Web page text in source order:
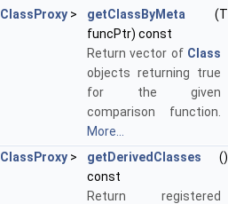
ClassProxy > getClassByMeta (T
funcPtr) const
Return vector of Class
objects returning true
for the given
comparison function.
More...
ClassProxy > getDerivedClasses ()
const
Return registered